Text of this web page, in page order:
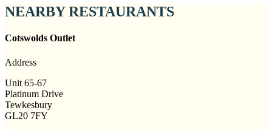
NEARBY RESTAURANTS
Cotswolds Outlet
Address
Unit 65-67
Platinum Drive
Tewkesbury
GL20 7FY